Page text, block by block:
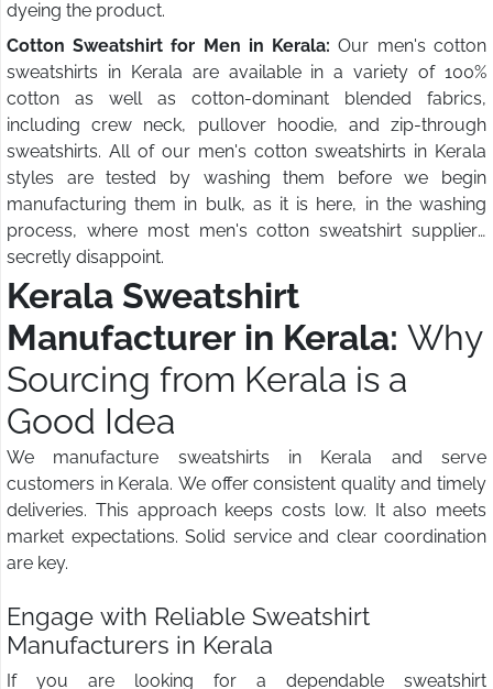
dyeing the product.
Cotton Sweatshirt for Men in Kerala: Our men's cotton
sweatshirts in Kerala are available in a variety of 100%
cotton as well as cotton-dominant blended fabrics,
including crew neck, pullover hoodie, and zip-through
sweatshirts. All of our men's cotton sweatshirts in Kerala
styles are tested by washing them before we begin
manufacturing them in bulk, as it is here, in the washing
process, where most men's cotton sweatshirt suppliers
secretly disappoint.
Kerala Sweatshirt
Manufacturer in Kerala: Why
Sourcing from Kerala is a
Good Idea
We manufacture sweatshirts in Kerala and serve
customers in Kerala. We offer consistent quality and timely
deliveries. This approach keeps costs low. It also meets
market expectations. Solid service and clear coordination
are key.
Engage with Reliable Sweatshirt
Manufacturers in Kerala
If you are looking for a dependable sweatshirt